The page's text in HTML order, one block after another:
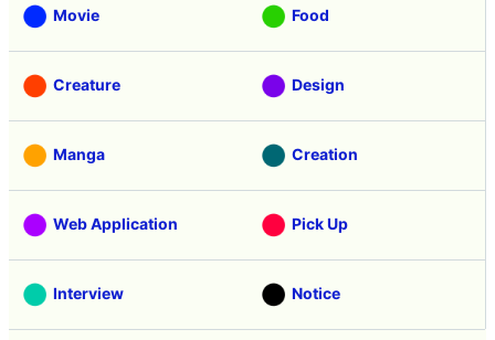
Movie Food
Creature Design
Manga Creation
Web Application Pick Up
Interview Notice